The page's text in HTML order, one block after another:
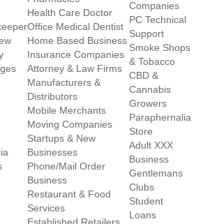
Health Care Doctor
Office Medical Dentist
Home Based Business
Insurance Companies
Attorney & Law Firms
Manufacturers &
Distributors
Mobile Merchants
Moving Companies
Startups & New
Businesses
Phone/Mail Order
Business
Restaurant & Food
Services
Companies
PC Technical
Support
Smoke Shops
& Tobacco
CBD &
Cannabis
Growers
Paraphernalia
Store
Adult XXX
Business
Gentlemans
Clubs
Student
Loans